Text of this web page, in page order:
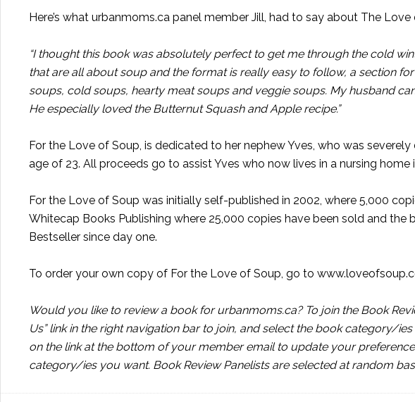
Here’s what urbanmoms.ca panel member Jill, had to say about The Love
“I thought this book was absolutely perfect to get me through the cold
that are all about soup and the format is really easy to follow, a section
soups, cold soups, hearty meat soups and veggie soups. My husband
He especially loved the Butternut Squash and Apple recipe.”
For the Love of Soup, is dedicated to her nephew Yves, who was
age of 23. All proceeds go to assist Yves who now lives in a nursing home
For the Love of Soup was initially self-published in 2002, where 5,000
Whitecap Books Publishing where 25,000 copies have been sold and the
Bestseller since day one.
To order your own copy of For the Love of Soup, go to
Would you like to review a book for urbanmoms.ca? To join the Book
Us” link in the right navigation bar to join, and select the book category/
on the link at the bottom of your member email to update your
category/ies you want. Book Review Panelists are selected at random